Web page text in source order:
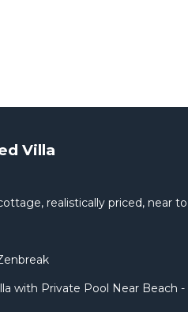
Villa
realistically priced, near
with Private Pool Near Beach -